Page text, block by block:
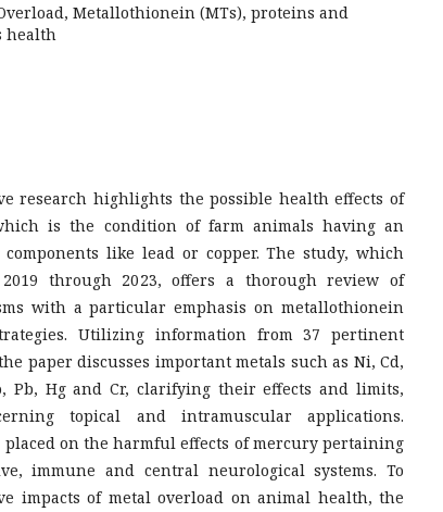
Metallothionein (MTs), proteins and
health
research highlights the possible health effects of
is the condition of farm animals having an
components like lead or copper. The study, which
through 2023, offers a thorough review of
with a particular emphasis on metallothionein
Utilizing information from 37 pertinent
paper discusses important metals such as Ni, Cd,
Pb, Hg and Cr, clarifying their effects and limits,
topical and intramuscular applications.
on the harmful effects of mercury pertaining
immune and central neurological systems. To
impacts of metal overload on animal health, the